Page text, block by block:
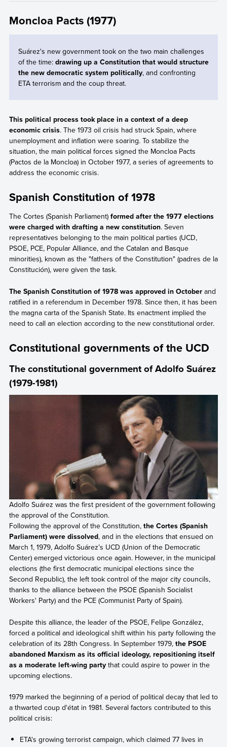
Moncloa Pacts (1977)
Suárez's new government took on the two main challenges
of the time: drawing up a Constitution that would structure
the new democratic system politically, and confronting
ETA terrorism and the coup threat.
This political process took place in a context of a deep
economic crisis. The 1973 oil crisis had struck Spain, where
unemployment and inflation were soaring. To stabilize the
situation, the main political forces signed the Moncloa Pacts
(Pactos de la Moncloa) in October 1977, a series of agreements to
address the economic crisis.
Spanish Constitution of 1978
The Cortes (Spanish Parliament)formed after the 1977 elections
were charged with drafting a new constitution. Seven
representatives belonging to the main political parties (UCD,
PSOE, PCE, Popular Alliance, and the Catalan and Basque
minorities), known as the "fathers of the Constitution" (padres de la
Constitución), were given the task.
The Spanish Constitution of 1978 was approved in October and
ratified in a referendum in December 1978. Since then, it has been
the magna carta of the Spanish State. Its enactment implied the
need to call an election according to the new constitutional order.
Constitutional governments of the UCD
The constitutional government of Adolfo Suárez
(1979-1981)
Adolfo Suárez was the first president of the government following
the approval of the Constitution.
Following the approval of the Constitution, the Cortes (Spanish
Parliament) were dissolved, and in the elections that ensued on
March 1, 1979, Adolfo Suárez’s UCD (Union of the Democratic
Center) emerged victorious once again. However, in the municipal
elections (the first democratic municipal elections since the
Second Republic), the left took control of the major city councils,
thanks to the alliance between the PSOE (Spanish Socialist
Workers' Party) and the PCE (Communist Party of Spain).
Despite this alliance, the leader of the PSOE, Felipe González,
forced a political and ideological shift within his party following the
celebration of its 28th Congress. In September 1979, the PSOE
abandoned Marxism as its official ideology, repositioning itself
as a moderate left-wing party that could aspire to power in the
upcoming elections.
1979 marked the beginning of a period of political decay that led to
a thwarted coup d'état in 1981. Several factors contributed to this
political crisis:
ETA's growing terrorist campaign, which claimed 77 lives in